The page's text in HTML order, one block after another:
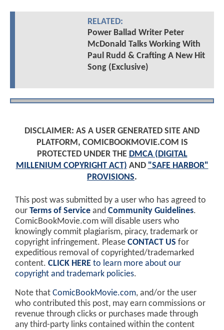
RELATED:
Power Ballad Writer Peter
McDonald Talks Working With
Paul Rudd & Crafting A New Hit
Song (Exclusive)
DISCLAIMER: AS A USER GENERATED SITE AND
PLATFORM, COMICBOOKMOVIE.COM IS
PROTECTED UNDER THE DMCA (DIGITAL
MILLENIUM COPYRIGHT ACT) AND "SAFE HARBOR"
PROVISIONS.
This post was submitted by a user who has agreed to
our Terms of Service and Community Guidelines.
ComicBookMovie.com will disable users who
knowingly commit plagiarism, piracy, trademark or
copyright infringement. Please CONTACT US for
expeditious removal of copyrighted/trademarked
content. CLICK HERE to learn more about our
copyright and trademark policies.
Note that ComicBookMovie.com, and/or the user
who contributed this post, may earn commissions or
revenue through clicks or purchases made through
any third-party links contained within the content